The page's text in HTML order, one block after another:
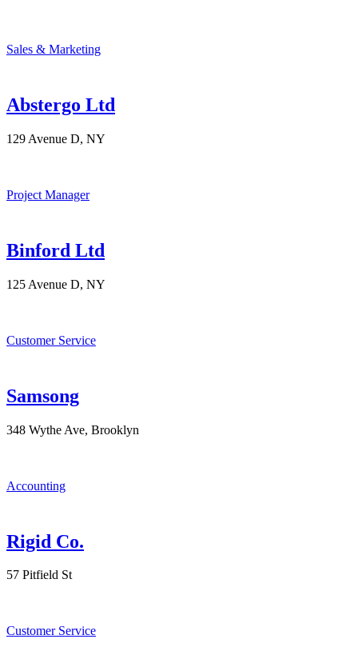
Sales & Marketing
Abstergo Ltd
129 Avenue D, NY
Project Manager
Binford Ltd
125 Avenue D, NY
Customer Service
Samsong
348 Wythe Ave, Brooklyn
Accounting
Rigid Co.
57 Pitfield St
Customer Service